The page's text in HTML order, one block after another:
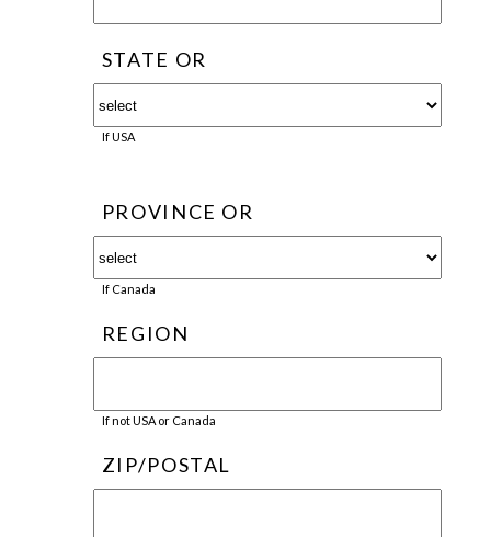
STATE OR
If USA
PROVINCE OR
If Canada
REGION
If not USA or Canada
ZIP/POSTAL